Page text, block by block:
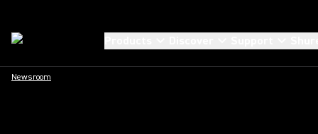
Newsroom